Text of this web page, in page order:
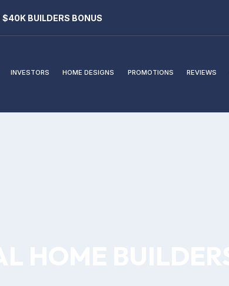
$40K BUILDERS BONUS
INVESTORS HOME DESIGNS PROMOTIONS REVIEWS